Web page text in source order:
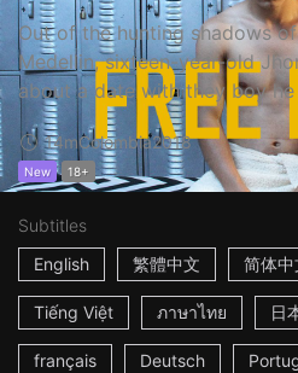
Out of the hunting shadows of
Medellin, sixteen-year-old
about a date with they boy
14mColombia2018
New 18+
Subtitles
English
繁體中文 简体中
Tiếng Việt ภาษาไทย 日
français Deutsch